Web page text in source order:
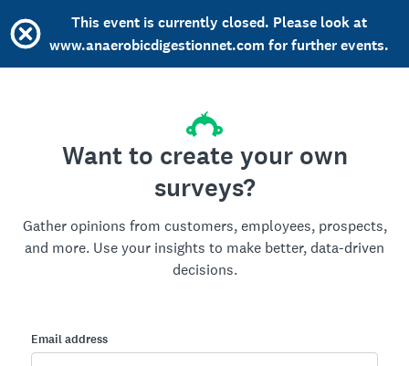
This event is currently closed. Please look at
www.anaerobicdigestionnet.com for further events.
Want to create your own
surveys?
Gather opinions from customers, employees, prospects,
and more. Use your insights to make better, data-driven
decisions.
Email address